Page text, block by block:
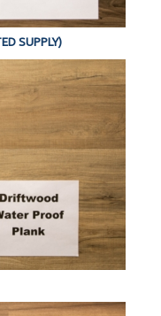
SUPPLY)